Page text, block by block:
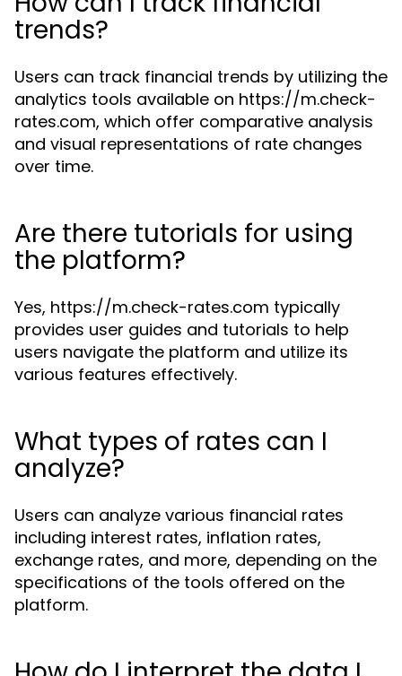
trends?
Users can track financial trends by utilizing the
analytics tools available on https://m.check-
rates.com, which offer comparative analysis
and visual representations of rate changes
over time.
Are there tutorials for using
the platform?
Yes, https://m.check-rates.com typically
provides user guides and tutorials to help
users navigate the platform and utilize its
various features effectively.
What types of rates can I
analyze?
Users can analyze various financial rates
including interest rates, inflation rates,
exchange rates, and more, depending on the
specifications of the tools offered on the
platform.